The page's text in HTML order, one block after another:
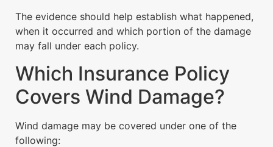
The evidence should help establish what happened,
when it occurred and which portion of the damage
may fall under each policy.
Which Insurance Policy
Covers Wind Damage?
Wind damage may be covered under one of the
following: